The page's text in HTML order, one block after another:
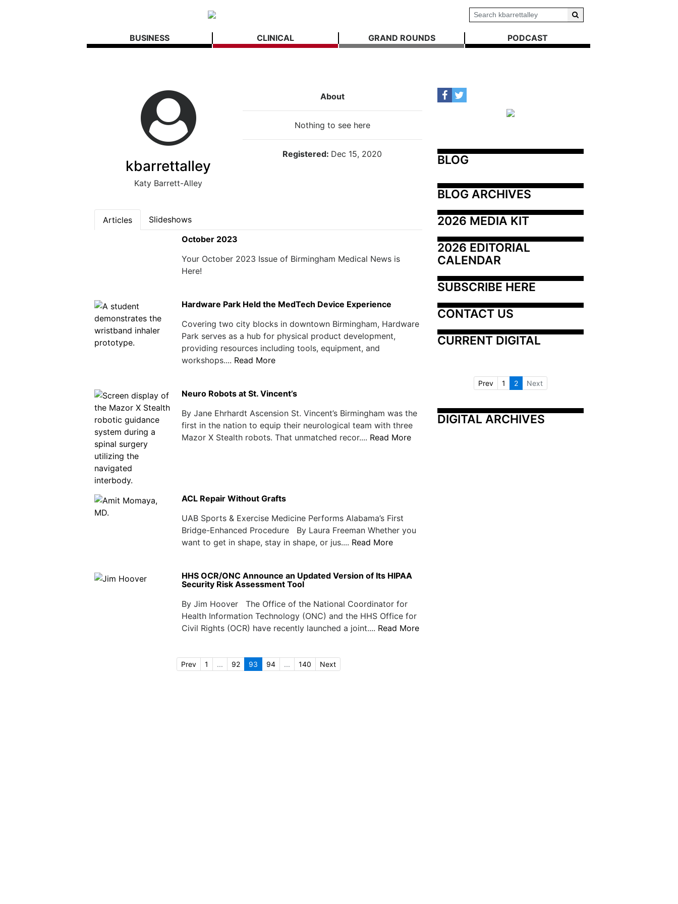
BUSINESS CLINICAL GRAND ROUNDS PODCAST
kbarrettalley
Katy Barrett-Alley
About
Nothing to see here
Registered: Dec 15, 2020
Articles
Slideshows
October 2023
Your October 2023 Issue of Birmingham Medical News is
Here!
Hardware Park Held the MedTech Device Experience
Covering two city blocks in downtown Birmingham, Hardware
Park serves as a hub for physical product development,
providing resources including tools, equipment, and
workshops.... Read More
Neuro Robots at St. Vincent’s
By Jane Ehrhardt Ascension St. Vincent’s Birmingham was the
first in the nation to equip their neurological team with three
Mazor X Stealth robots. That unmatched recor.... Read More
ACL Repair Without Grafts
UAB Sports & Exercise Medicine Performs Alabama’s First
Bridge-Enhanced Procedure By Laura Freeman Whether you
want to get in shape, stay in shape, or jus.... Read More
HHS OCR/ONC Announce an Updated Version of Its HIPAA
Security Risk Assessment Tool
By Jim Hoover The Office of the National Coordinator for
Health Information Technology (ONC) and the HHS Office for
Civil Rights (OCR) have recently launched a joint.... Read More
Prev 1 ... 92 93 94 ... 140 Next
BLOG
BLOG ARCHIVES
2026 MEDIA KIT
2026 EDITORIAL
CALENDAR
SUBSCRIBE HERE
CONTACT US
CURRENT DIGITAL
Prev 1 2 Next
DIGITAL ARCHIVES